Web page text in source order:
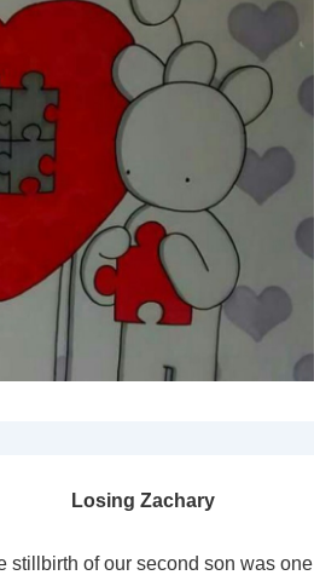
Losing Zachary
stillbirth of our second son was one